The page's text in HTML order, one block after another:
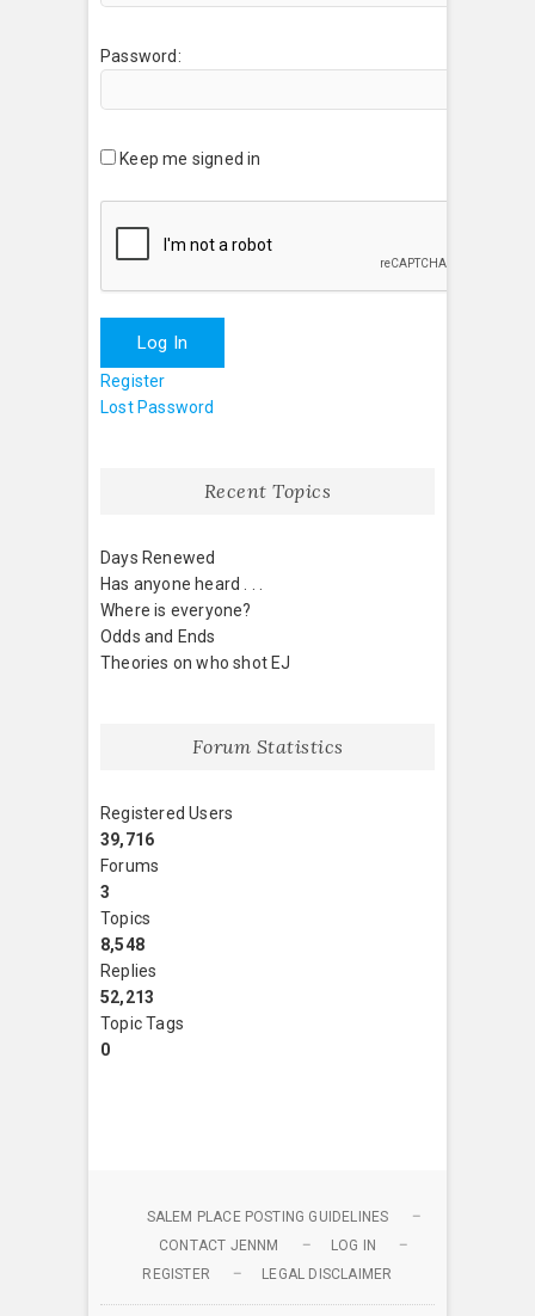
Password:
Keep me signed in
Log In
Register
Lost Password
Recent Topics
Days Renewed
Has anyone heard . . .
Where is everyone?
Odds and Ends
Theories on who shot EJ
Forum Statistics
Registered Users
39,716
Forums
3
Topics
8,548
Replies
52,213
Topic Tags
0
SALEM PLACE POSTING GUIDELINES
CONTACT JENNM
LOG IN
REGISTER
LEGAL DISCLAIMER